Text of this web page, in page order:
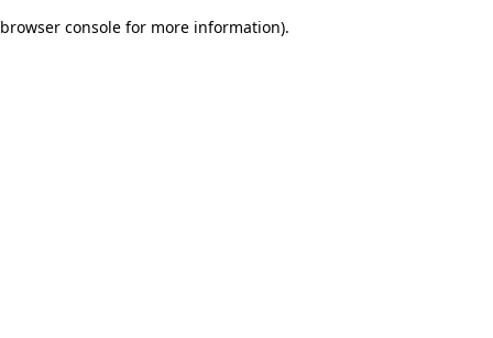
browser console for more information).